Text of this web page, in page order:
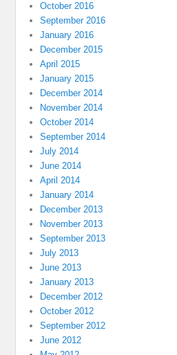
October 2016
September 2016
January 2016
December 2015
April 2015
January 2015
December 2014
November 2014
October 2014
September 2014
July 2014
June 2014
April 2014
January 2014
December 2013
November 2013
September 2013
July 2013
June 2013
January 2013
December 2012
October 2012
September 2012
June 2012